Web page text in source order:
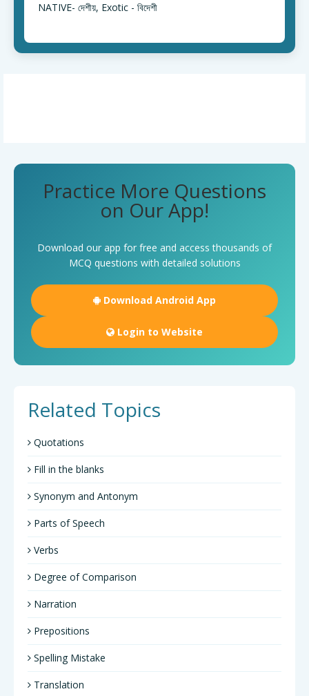
NATIVE- দেশীয়, Exotic - বিদেশী
Practice More Questions
on Our App!
Download our app for free and access thousands of
MCQ questions with detailed solutions
Download Android App
Login to Website
Related Topics
Quotations
Fill in the blanks
Synonym and Antonym
Parts of Speech
Verbs
Degree of Comparison
Narration
Prepositions
Spelling Mistake
Translation